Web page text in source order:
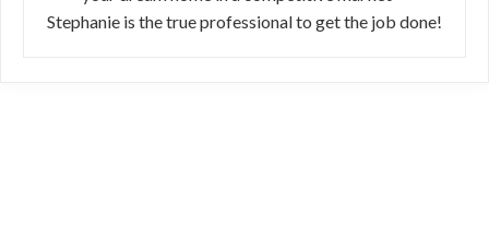
Stephanie is the true professional to get the job done!